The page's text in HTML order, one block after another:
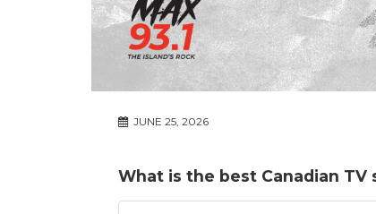
JUNE 25, 2026
What is the best Canadian TV